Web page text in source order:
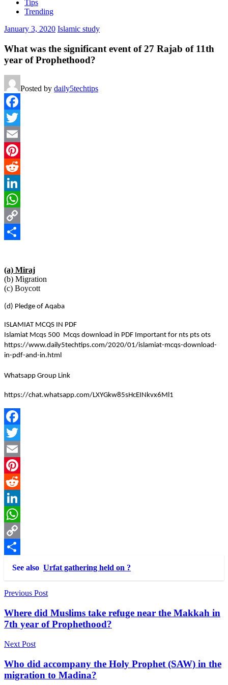
Tips
Trending
January 3, 2020 Islamic study
What was the significant event of 27 Rajab of 11th
year of Prophethood?
Posted by daily5techtips
Facebook
Twitter
Email
Pinterest
Reddit
LinkedIn
WhatsApp
Copy
(a) Miraj
(b) Migration
(c) Boycott
(d) Pledge of Aqaba
ISLAMIAT MCQS IN PDF
Islamiat Mcqs 500 Mcqs download in PDF Important for nts pts ots
https://www.daily5techtips.com/2020/01/islamiat-mcqs-download-
in-pdf-and-in.html
Whatsapp Group Link
https://chat.whatsapp.com/LXYGkw85sHcEINkvx6Ml1
Facebook
Twitter
Email
Pinterest
Reddit
LinkedIn
WhatsApp
Copy
Link
Share
See also Urfat gathering held on ?
Post
navigation
Previous Post
Where did Muslims take refuge near the Makkah in
7th year of Prophethood?
Next Post
Who did accompany the Holy Prophet (SAW) in the
migration to Madina?